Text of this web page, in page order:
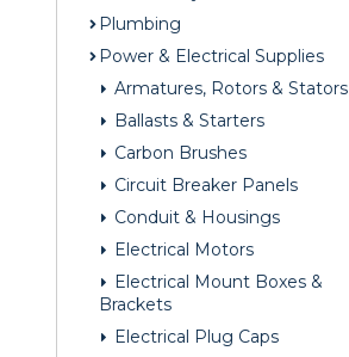
Plumbing
Power & Electrical Supplies
Armatures, Rotors & Stators
Ballasts & Starters
Carbon Brushes
Circuit Breaker Panels
Conduit & Housings
Electrical Motors
Electrical Mount Boxes &
Brackets
Electrical Plug Caps